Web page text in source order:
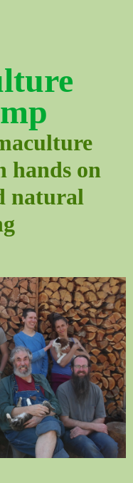
hands on
natural